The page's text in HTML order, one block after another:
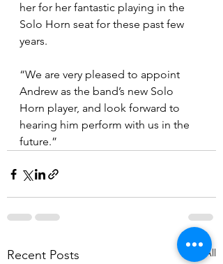
her for her fantastic playing in the
Solo Horn seat for these past few
years.
“We are very pleased to appoint
Andrew as the band’s new Solo
Horn player, and look forward to
hearing him perform with us in the
future.”
Recent Posts See All